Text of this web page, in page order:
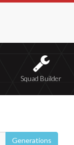
Squad Builder
Generations